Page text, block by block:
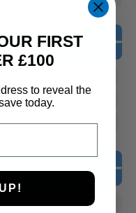
FIRST
£100
to reveal the
today.